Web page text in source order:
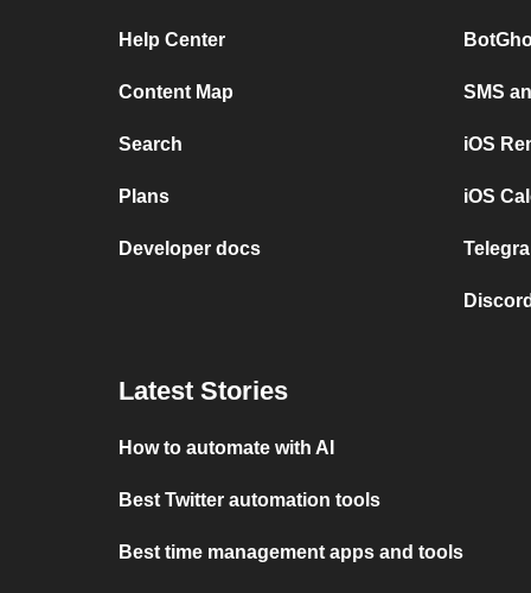
Help Center
Content Map
Search
Plans
Developer docs
SMS
iOS
iOS
Latest Stories
How to automate with AI
Best Twitter automation tools
Best time management apps and tools